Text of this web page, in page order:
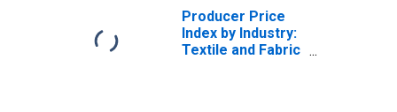
and Wool),
Finished in
Finishing Mills
(DISCONTINUED)
Producer Price
Index by Industry:
Textile and Fabric